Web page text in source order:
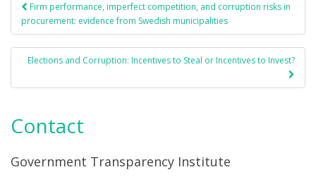
Post navigation
Firm performance, imperfect competition, and corruption risks in
procurement: evidence from Swedish municipalities
Elections and Corruption: Incentives to Steal or Incentives to Invest?
Contact
Government Transparency Institute